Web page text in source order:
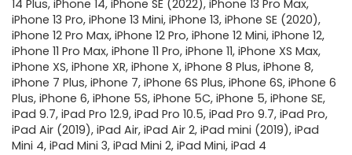
14 Plus, iPhone 14, iPhone SE (2022), iPhone 13 Pro Max,
iPhone 13 Pro, iPhone 13 Mini, iPhone 13, iPhone SE (2020),
iPhone 12 Pro Max, iPhone 12 Pro, iPhone 12 Mini, iPhone 12,
iPhone 11 Pro Max, iPhone 11 Pro, iPhone 11, iPhone XS Max,
iPhone XS, iPhone XR, iPhone X, iPhone 8 Plus, iPhone 8,
iPhone 7 Plus, iPhone 7, iPhone 6S Plus, iPhone 6S, iPhone 6
Plus, iPhone 6, iPhone 5S, iPhone 5C, iPhone 5, iPhone SE,
iPad 9.7, iPad Pro 12.9, iPad Pro 10.5, iPad Pro 9.7, iPad Pro,
iPad Air (2019), iPad Air, iPad Air 2, iPad mini (2019), iPad
Mini 4, iPad Mini 3, iPad Mini 2, iPad Mini, iPad 4